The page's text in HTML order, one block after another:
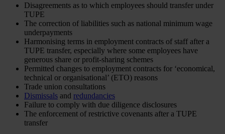
Disagreements as to which employees should transfer under
TUPE
The correction of liabilities such as national minimum wage
underpayments
Harmonising terms in employment contracts of staff after a
TUPE transfer, especially where some employees have
generous share or profit-sharing schemes
Permitted changes to employment contracts for ‘economical,
technical or organisational’ (ETO) reasons
Trade union consultations
Dismissals and redundancies
Failure to comply with due diligence disclosures
The enforcement of restrictive covenants after a TUPE
transfer